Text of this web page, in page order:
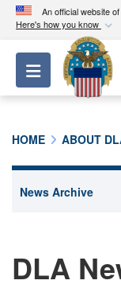
An official website
Here's how you know
Official
A.mil
Toggle
HOME ABOUT
DLA